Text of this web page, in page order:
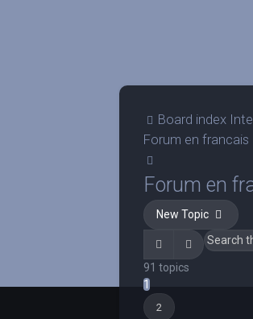
Board index
Forum en francais
Forum en
New Topic
Search Advanced
91 topics
1
2